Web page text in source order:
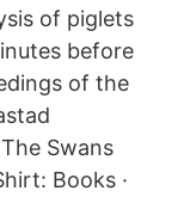
of piglets
before
of the
Swans
Books ·